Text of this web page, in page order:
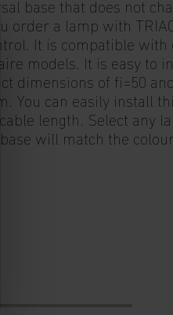
base that does not
order a lamp with
It is compatible with
models. It is easy to
dimensions of fi=50
You can easily install
length. Select any
base will match the